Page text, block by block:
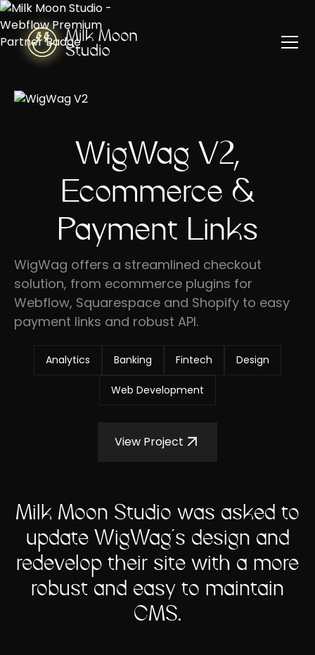
WigWag V2,
Ecommerce &
Payment Links
WigWag offers a streamlined checkout
solution, from ecommerce plugins for
Webflow, Squarespace and Shopify to easy
payment links and robust API.
Analytics Banking Fintech Design
Web Development
View Project
Milk Moon Studio was asked to
update WigWag's design and
redevelop their site with a more
robust and easy to maintain
CMS.